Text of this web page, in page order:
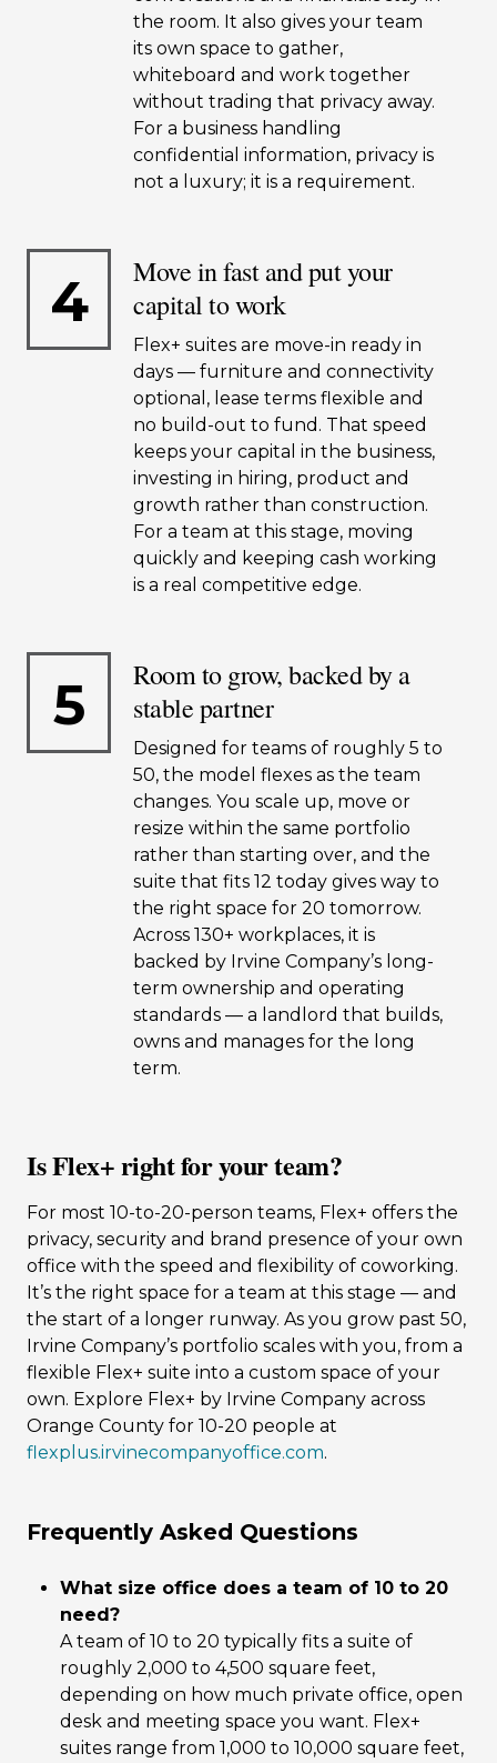
the room. It also gives your team
its own space to gather,
whiteboard and work together
without trading that privacy away.
For a business handling
confidential information, privacy is
not a luxury; it is a requirement.
4
Move in fast and put your
capital to work
Flex+ suites are move-in ready in
days — furniture and connectivity
optional, lease terms flexible and
no build-out to fund. That speed
keeps your capital in the business,
investing in hiring, product and
growth rather than construction.
For a team at this stage, moving
quickly and keeping cash working
is a real competitive edge.
5
Room to grow, backed by a
stable partner
Designed for teams of roughly 5 to
50, the model flexes as the team
changes. You scale up, move or
resize within the same portfolio
rather than starting over, and the
suite that fits 12 today gives way to
the right space for 20 tomorrow.
Across 130+ workplaces, it is
backed by Irvine Company’s long-
term ownership and operating
standards — a landlord that builds,
owns and manages for the long
term.
Is Flex+ right for your team?
For most 10-to-20-person teams, Flex+ offers the
privacy, security and brand presence of your own
office with the speed and flexibility of coworking.
It’s the right space for a team at this stage — and
the start of a longer runway. As you grow past 50,
Irvine Company’s portfolio scales with you, from a
flexible Flex+ suite into a custom space of your
own. Explore Flex+ by Irvine Company across
Orange County for 10-20 people at
flexplus.irvinecompanyoffice.com.
Frequently Asked Questions
What size office does a team of 10 to 20
need?
A team of 10 to 20 typically fits a suite of
roughly 2,000 to 4,500 square feet,
depending on how much private office, open
desk and meeting space you want. Flex+
suites range from 1,000 to 10,000 square feet,